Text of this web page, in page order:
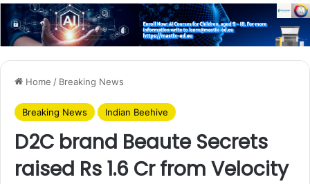
Home / Breaking News
Breaking News Indian Beehive
D2C brand Beaute Secrets
raised Rs 1.6 Cr from Velocity